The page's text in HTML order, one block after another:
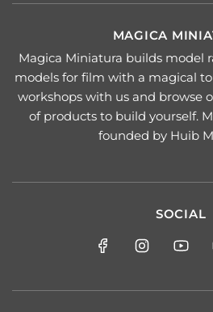
MAGICA
Magica Miniatura builds model
models for film with a magical
workshops with us and browse
of products to build yourself.
founded by Huib
SOCIAL